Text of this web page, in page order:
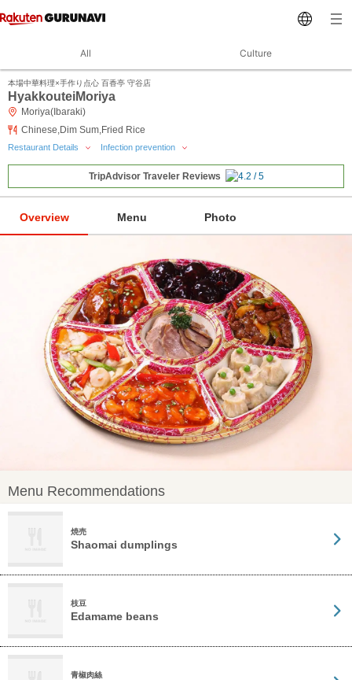
All Culture
本場中華料理×手作り点心 百香亭 守谷店
HyakkouteiMoriya
Moriya(Ibaraki)
Chinese,Dim Sum,Fried Rice
Restaurant Details Infection prevention
TripAdvisor Traveler Reviews
Overview Menu Photo
Menu Recommendations
焼売
Shaomai dumplings
枝豆
Edamame beans
青椒肉絲